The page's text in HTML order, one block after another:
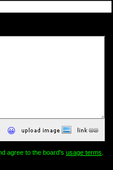
😀
agree to the board's usage terms